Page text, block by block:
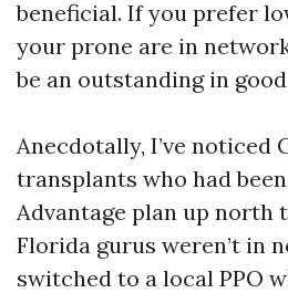
beneficial. If you prefer
your prone are in
be an outstanding in
Anecdotally, I’ve noticed
transplants who had
Advantage plan up north
Florida gurus weren’t in
switched to a local PPO